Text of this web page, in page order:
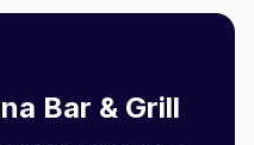
Bar & Grill